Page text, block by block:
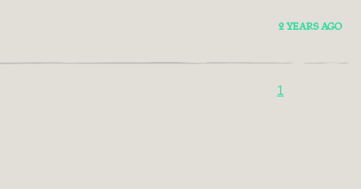
2 YEARS AGO
1